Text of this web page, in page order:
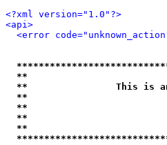
<?xml version="1.0"?>
<api>
<error
**
**                This is an
**
**
**